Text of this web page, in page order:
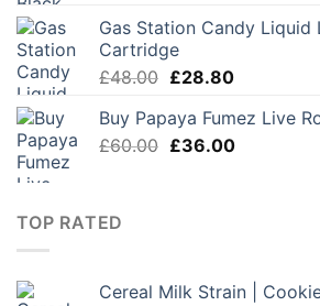
Gas Station Candy Liquid
Cartridge
£48.00 Original
was:
£48.00.
£28.80Current
is:
£28.80.
Buy Papaya Fumez Live
£60.00 Original
£36.00Current
TOP RATED
Cereal Milk Strain |